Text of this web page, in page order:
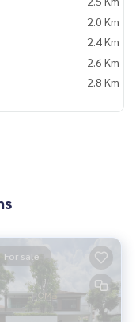
km
2.0 Km
2.4 Km
2.6 Km
2.8 Km
For sale